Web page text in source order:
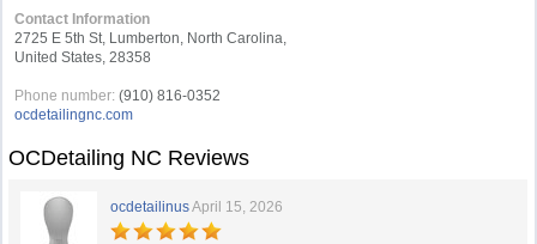
Contact Information
2725 E 5th St, Lumberton, North Carolina,
United States, 28358
Phone number: (910) 816-0352
ocdetailingnc.com
OCDetailing NC Reviews
ocdetailinusApril 15, 2026